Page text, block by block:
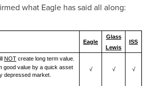
what Eagle has said all along:
Eagle
Glass
Lewis
ISS
NOT create long term value.
good value by a quick asset
depressed market.
√ √ √